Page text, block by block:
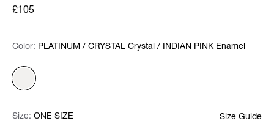
£105
Color: Please select
Color: PLATINUM / CRYSTAL Crystal / INDIAN PINK Enamel
Size: Please select Size Guide
Size: ONE SIZE